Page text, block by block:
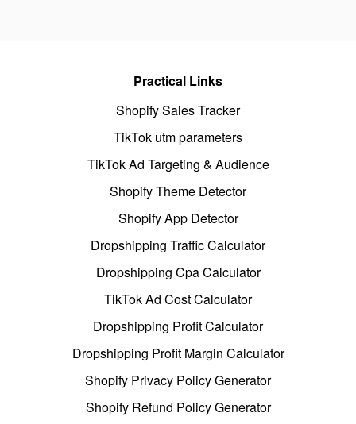
Practical Links
Shopify Sales Tracker
TikTok utm parameters
TikTok Ad Targeting & Audience
Shopify Theme Detector
Shopify App Detector
Dropshipping Traffic Calculator
Dropshipping Cpa Calculator
TikTok Ad Cost Calculator
Dropshipping Profit Calculator
Dropshipping Profit Margin Calculator
Shopify Privacy Policy Generator
Shopify Refund Policy Generator